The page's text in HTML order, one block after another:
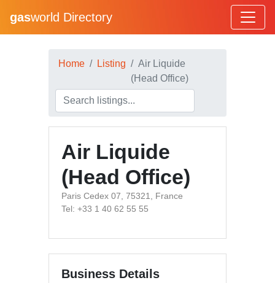
gasworld Directory
Home Listing
Air Liquide
(Head Office)
Air Liquide
(Head Office)
Paris Cedex 07, 75321, France
Tel: +33 1 40 62 55 55
Business Details